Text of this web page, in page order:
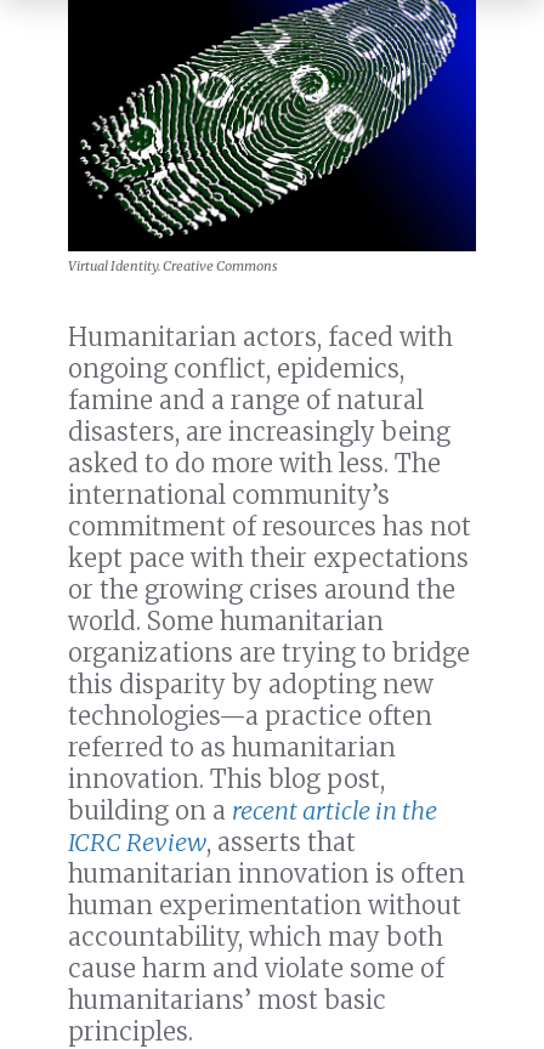
Virtual Identity. Creative Commons
Humanitarian actors, faced with
ongoing conflict, epidemics,
famine and a range of natural
disasters, are increasingly being
asked to do more with less. The
international community’s
commitment of resources has not
kept pace with their expectations
or the growing crises around the
world. Some humanitarian
organizations are trying to bridge
this disparity by adopting new
technologies—a practice often
referred to as humanitarian
innovation. This blog post,
building on a recent article in the
ICRC Review, asserts that
humanitarian innovation is often
human experimentation without
accountability, which may both
cause harm and violate some of
humanitarians’ most basic
principles.